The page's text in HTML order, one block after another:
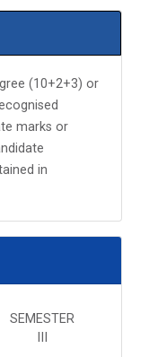
(10+2+3) or
marks or
in
SEMESTER